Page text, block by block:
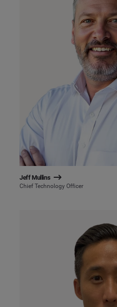
Jeff Mullins
Chief Technology Officer